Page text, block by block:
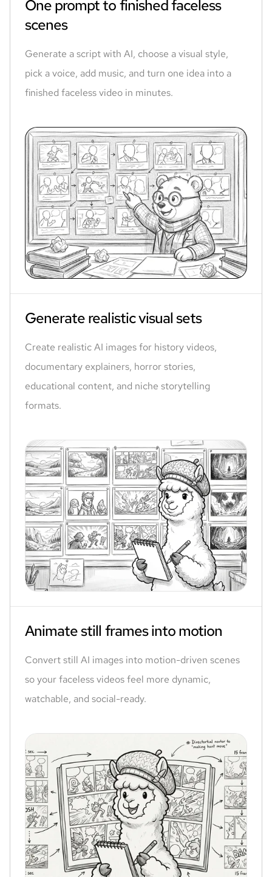
One prompt to finished faceless
scenes
Generate a script with AI, choose a visual style,
pick a voice, add music, and turn one idea into a
finished faceless video in minutes.
Generate realistic visual sets
Create realistic AI images for history videos,
documentary explainers, horror stories,
educational content, and niche storytelling
formats.
Animate still frames into motion
Convert still AI images into motion-driven scenes
so your faceless videos feel more dynamic,
watchable, and social-ready.